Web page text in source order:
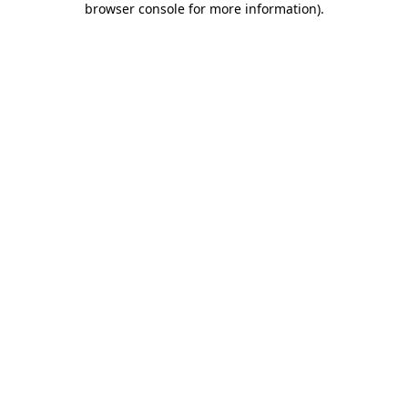
browser console for more information).